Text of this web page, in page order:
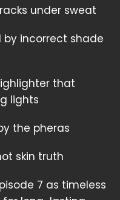
under sweat
by incorrect shade
that
lights
the pheras
skin truth
7 as timeless